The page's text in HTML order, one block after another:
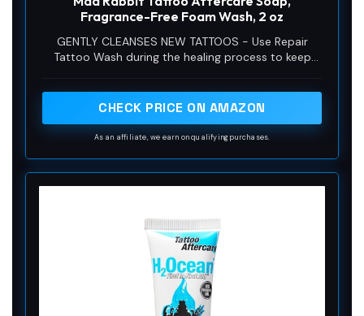
Fragrance-Free Foam Wash, 2 oz
GENTLY CLEANSES NEW TATTOOS - Use Repair
Tattoo Wash during the healing process to keep
CHECK PRICE ON AMAZON
As an affiliate, we earn on qualifying purchases.